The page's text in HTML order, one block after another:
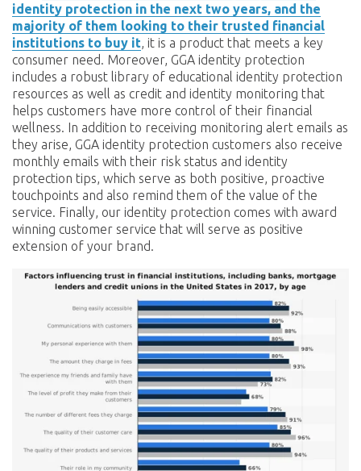
identity protection in the next two years, and the
majority of them looking to their trusted financial
institutions to buy it, it is a product that meets a key
consumer need. Moreover, GGA identity protection
includes a robust library of educational identity protection
resources as well as credit and identity monitoring that
helps customers have more control of their financial
wellness. In addition to receiving monitoring alert emails as
they arise, GGA identity protection customers also receive
monthly emails with their risk status and identity
protection tips, which serve as both positive, proactive
touchpoints and also remind them of the value of the
service. Finally, our identity protection comes with award
winning customer service that will serve as positive
extension of your brand.